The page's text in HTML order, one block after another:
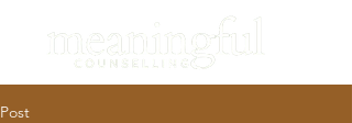
Post